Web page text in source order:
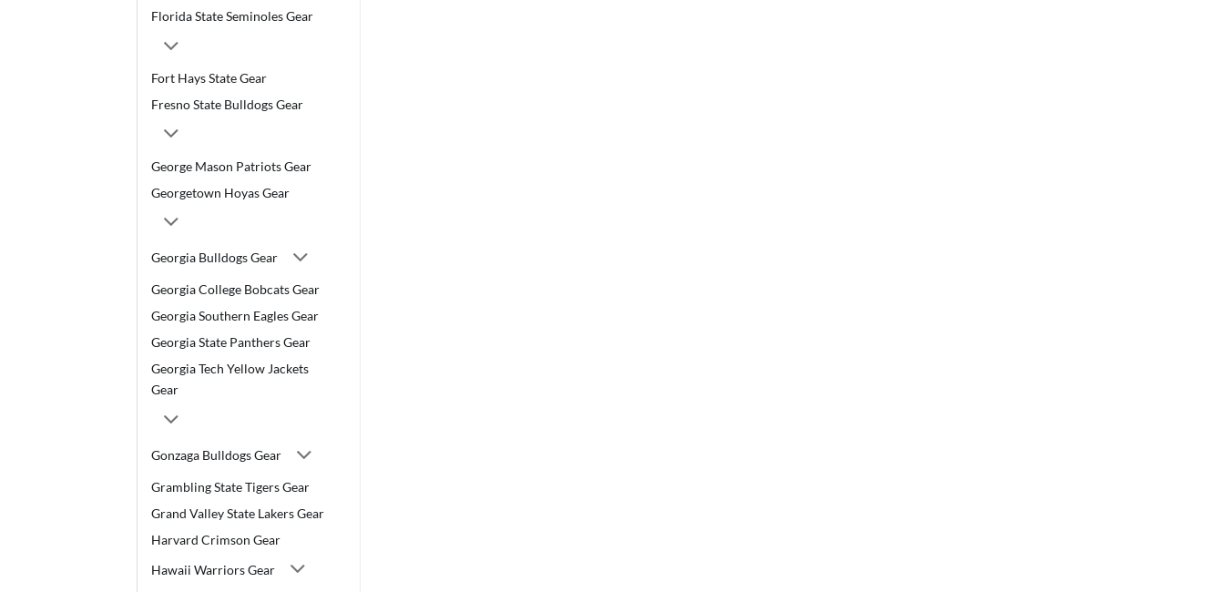
Florida State Seminoles Gear
Fort Hays State Gear
Fresno State Bulldogs Gear
George Mason Patriots Gear
Georgetown Hoyas Gear
Georgia Bulldogs Gear
Georgia College Bobcats Gear
Georgia Southern Eagles Gear
Georgia State Panthers Gear
Georgia Tech Yellow Jackets
Gear
Gonzaga Bulldogs Gear
Grambling State Tigers Gear
Grand Valley State Lakers Gear
Harvard Crimson Gear
Hawaii Warriors Gear